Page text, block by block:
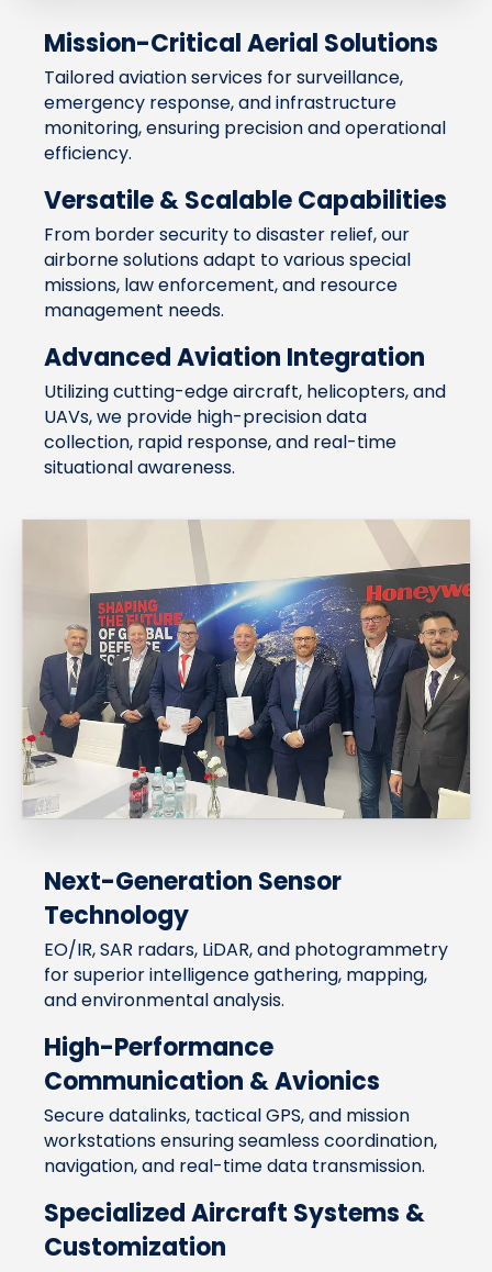
Mission-Critical Aerial Solutions
Tailored aviation services for surveillance,
emergency response, and infrastructure
monitoring, ensuring precision and operational
efficiency.
Versatile & Scalable Capabilities
From border security to disaster relief, our
airborne solutions adapt to various special
missions, law enforcement, and resource
management needs.
Advanced Aviation Integration
Utilizing cutting-edge aircraft, helicopters, and
UAVs, we provide high-precision data
collection, rapid response, and real-time
situational awareness.
Next-Generation Sensor
Technology
EO/IR, SAR radars, LiDAR, and photogrammetry
for superior intelligence gathering, mapping,
and environmental analysis.
High-Performance
Communication & Avionics
Secure datalinks, tactical GPS, and mission
workstations ensuring seamless coordination,
navigation, and real-time data transmission.
Specialized Aircraft Systems &
Customization